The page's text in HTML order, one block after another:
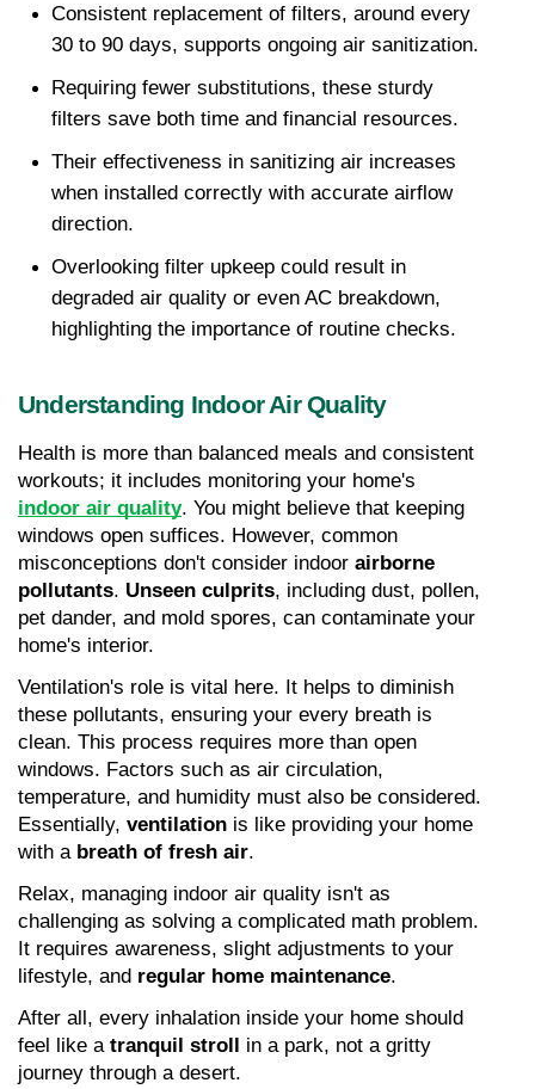
Consistent replacement of filters, around every
30 to 90 days, supports ongoing air sanitization.
Requiring fewer substitutions, these sturdy
filters save both time and financial resources.
Their effectiveness in sanitizing air increases
when installed correctly with accurate airflow
direction.
Overlooking filter upkeep could result in
degraded air quality or even AC breakdown,
highlighting the importance of routine checks.
Understanding Indoor Air Quality
Health is more than balanced meals and consistent
indoor air quality. You might believe that keeping
windows open suffices. However, common
misconceptions don't consider indoor airborne
pollutants. Unseen culprits, including dust, pollen,
pet dander, and mold spores, can contaminate your
home's interior.
Ventilation's role is vital here. It helps to diminish
these pollutants, ensuring your every breath is
clean. This process requires more than open
windows. Factors such as air circulation,
temperature, and humidity must also be considered.
Essentially, ventilation is like providing your home
with a breath of fresh air.
Relax, managing indoor air quality isn't as
challenging as solving a complicated math problem.
It requires awareness, slight adjustments to your
lifestyle, and regular home maintenance.
After all, every inhalation inside your home should
feel like a tranquil stroll in a park, not a gritty
journey through a desert.